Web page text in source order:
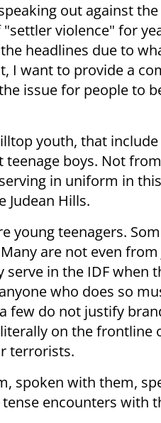
out against
violence" for
headlines due to
I want to provide a
issue for people to
youth, that include
teenage boys. Not
in uniform in
Judean Hills.
young teenagers.
are not even
serve in the IDF when
who does so
few do not justify
on the frontline
terrorists.
spoken with them,
encounters with